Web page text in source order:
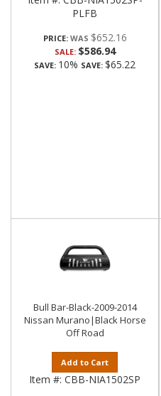
PLFB
PRICE: $652.16
SALE: $586.94
SAVE: 10% SAVE: $65.22
Bull Bar-Black-2009-2014
Nissan Murano|Black Horse
Off Road
Add to Cart
Item #: CBB-NIA1502SP